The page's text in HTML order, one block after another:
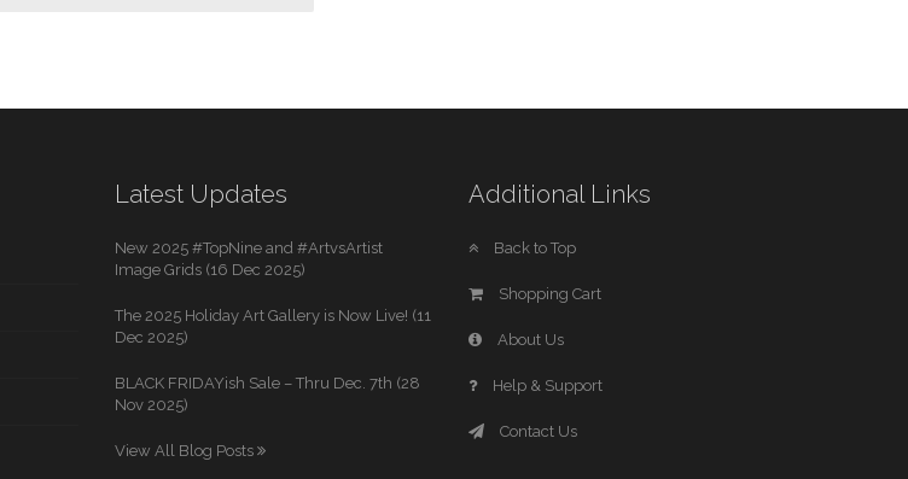
Latest Updates
New 2025 #TopNine and #ArtvsArtist
Image Grids (16 Dec 2025)
The 2025 Holiday Art Gallery is Now Live! (11
Dec 2025)
BLACK FRIDAYish Sale – Thru Dec. 7th (28
Nov 2025)
View All Blog Posts
Additional Links
Back to Top
Shopping Cart
About Us
Help & Support
Contact Us